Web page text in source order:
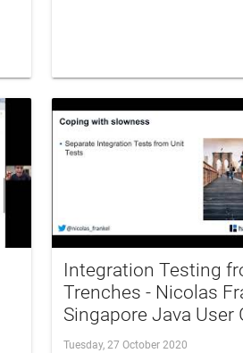
Integration Testing
Trenches - Nicolas
Singapore Java User
Tuesday, 27 October 2020